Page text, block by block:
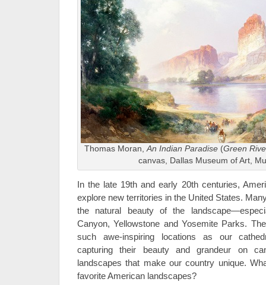
Thomas Moran,An Indian Paradise (Green
canvas, Dallas Museum of Art,
In the late 19th and early 20th centuries,
explore new territories in the United States.
the natural beauty of the
Canyon, Yellowstone and Yosemite Parks.
such awe-inspiring locations as our
capturing their beauty and grandeur on
landscapes that make our country unique.
favorite American landscapes?